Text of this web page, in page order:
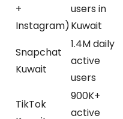
+
Instagram)
users in
Kuwait
Snapchat
Kuwait
1.4M daily
active
users
TikTok
900K+
active